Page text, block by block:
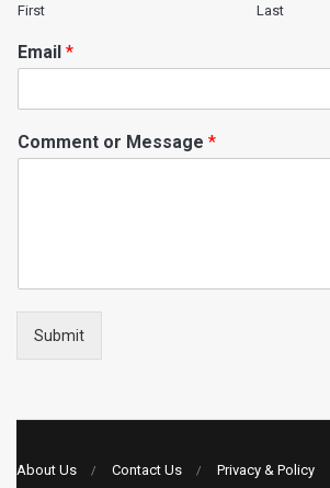
First Last
Email *
Comment or Message *
Submit
About Us Contact Us Privacy & Policy